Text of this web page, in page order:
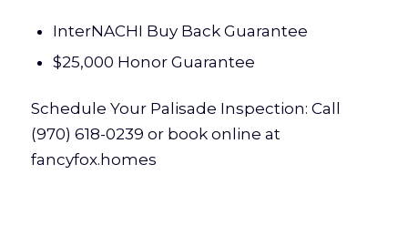
InterNACHI Buy Back Guarantee
$25,000 Honor Guarantee
Schedule Your Palisade Inspection: Call
(970) 618-0239 or book online at
fancyfox.homes